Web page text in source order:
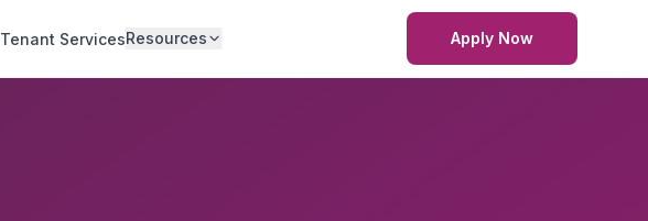
Tenant ServicesResources Apply Now